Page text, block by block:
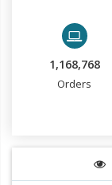
1,168,768
Orders